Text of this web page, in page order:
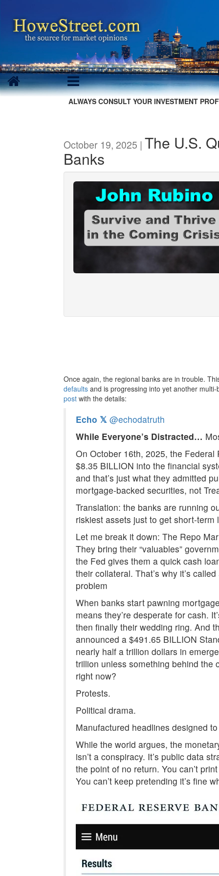
ALWAYS CONSULT YOUR INVESTMENT
October 19, 2025 | The U.S.
Banks
Once again, the regional banks are in trouble.
defaults and is progressing into yet another
post with the details:
Echo 𝕏 @echodatruth
While Everyone’s Distracted…
On October 16th, 2025, the
$8.35 BILLION into the financial
and that’s just what they admitted
mortgage-backed securities, not
Translation: the banks are running
riskiest assets just to get short-term
Let me break it down: The Repo
They bring their “valuables”
the Fed gives them a quick cash
their collateral. That’s why it’s
problem
When banks start pawning
means they’re desperate for cash.
then finally their wedding ring. And
announced a $491.65 BILLION
nearly half a trillion dollars in
trillion unless something behind the
right now?
Protests.
Political drama.
Manufactured headlines designed
While the world argues, the
isn’t a conspiracy. It’s public data
the point of no return. You can’t
You can’t keep pretending it’s fine